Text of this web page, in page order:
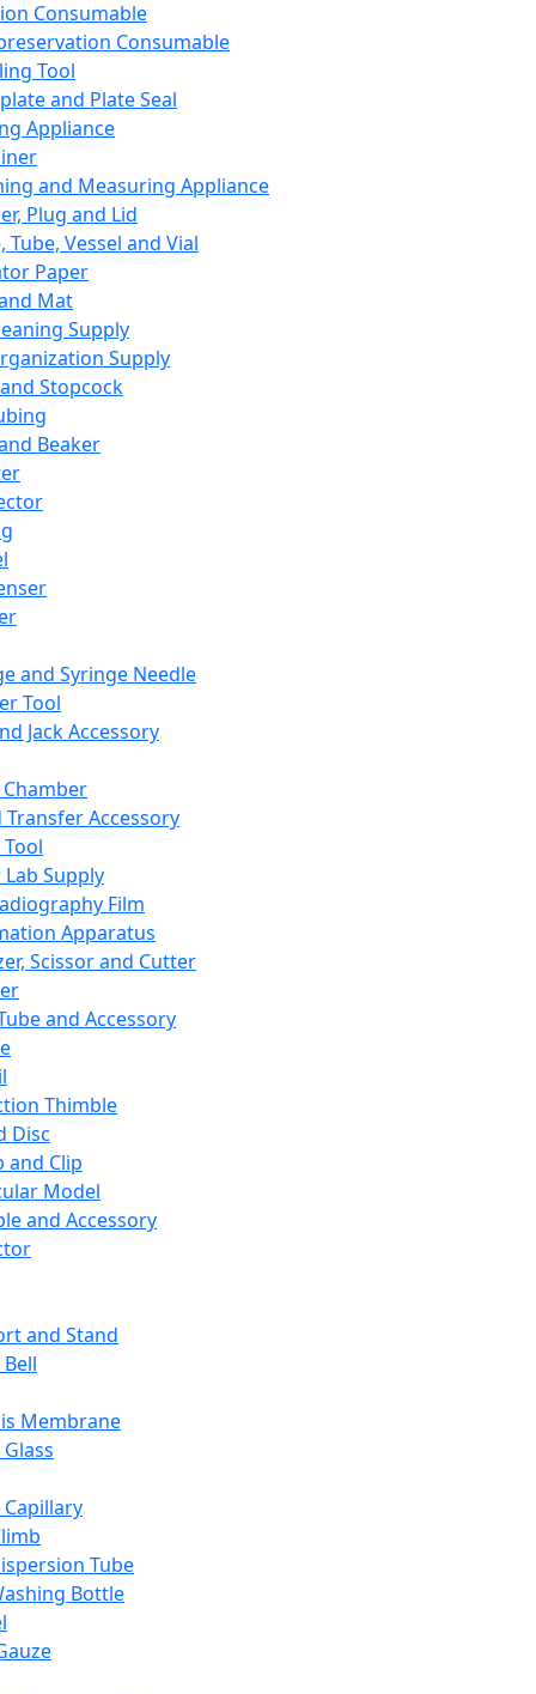
Consumable
Consumable
Tool
and Plate Seal
Appliance
and Measuring Appliance
Plug and Lid
Tube, Vessel and Vial
Paper
Mat
Supply
Supply
Stopcock
Beaker
and Syringe Needle
Tool
Jack Accessory
Transfer Accessory
Supply
Film
Apparatus
Scissor and Cutter
and Accessory
Thimble
Disc
and Clip
Model
and Accessory
and Stand
Membrane
Tube
Bottle